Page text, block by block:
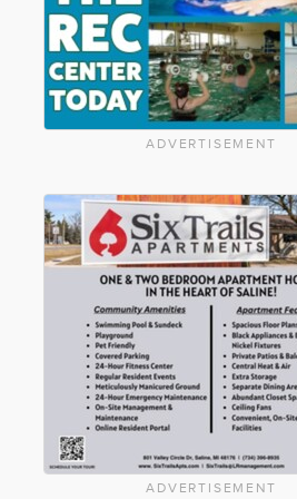
ADVERTISEMENT
ADVERTISEMENT